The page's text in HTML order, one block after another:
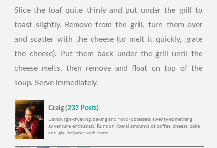
Slice the loaf quite thinly and put under the grill to
toast slightly. Remove from the grill, turn them over
and scatter with the cheese (to melt it quickly, grate
the cheese). Put them back under the grill until the
cheese melts, then remove and float on top of the
soup. Serve immediately.
Craig (232 Posts)
Edinburgh-dwelling, baking and food-obsessed, twenty-something
adventure enthusiast. Runs on liberal amounts of coffee, cheese, cake
and gin; bribable with same.